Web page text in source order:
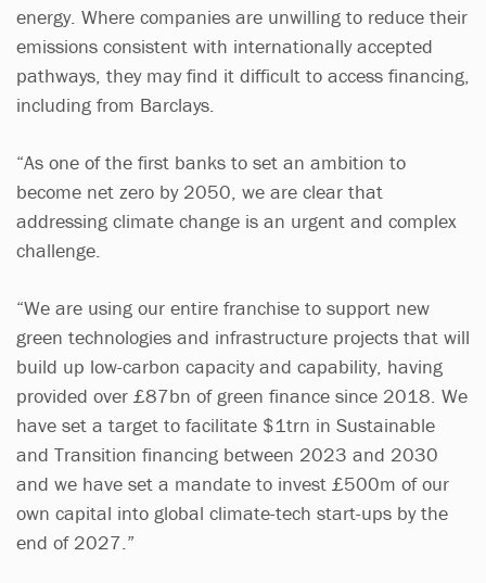
energy. Where companies are unwilling to reduce their
emissions consistent with internationally accepted
pathways, they may find it difficult to access financing,
including from Barclays.
“As one of the first banks to set an ambition to
become net zero by 2050, we are clear that
addressing climate change is an urgent and complex
challenge.
“We are using our entire franchise to support new
green technologies and infrastructure projects that will
build up low-carbon capacity and capability, having
provided over £87bn of green finance since 2018. We
have set a target to facilitate $1trn in Sustainable
and Transition financing between 2023 and 2030
and we have set a mandate to invest £500m of our
own capital into global climate-tech start-ups by the
end of 2027.”